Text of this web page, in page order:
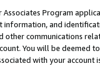
Program
and
communications
You will be deemed
with your account